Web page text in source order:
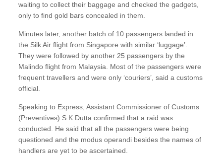
waiting to collect their baggage and checked the gadgets,
only to find gold bars concealed in them.
Minutes later, another batch of 10 passengers landed in
the Silk Air flight from Singapore with similar ‘luggage’.
They were followed by another 25 passengers by the
Malindo flight from Malaysia. Most of the passengers were
frequent travellers and were only ‘couriers’, said a customs
official.
Speaking to Express, Assistant Commissioner of Customs
(Preventives) S K Dutta confirmed that a raid was
conducted. He said that all the passengers were being
questioned and the modus operandi besides the names of
handlers are yet to be ascertained.